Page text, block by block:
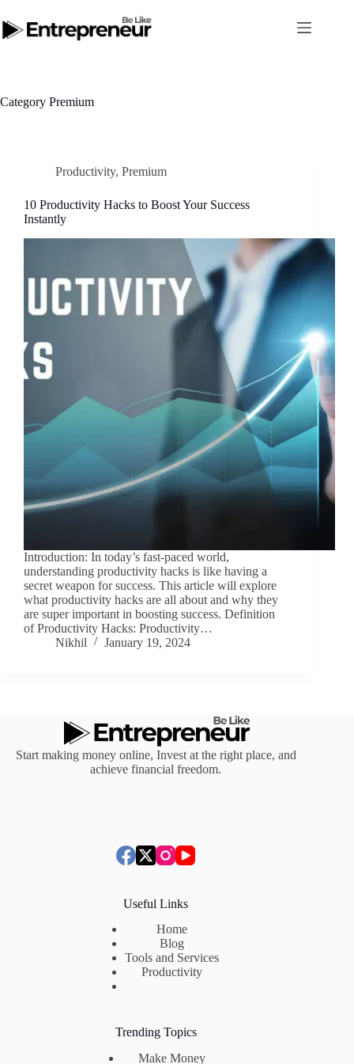
to
content
Category Premium
Productivity, Premium
10 Productivity Hacks to Boost Your Success
Instantly
Introduction: In today’s fast-paced world,
understanding productivity hacks is like having a
secret weapon for success. This article will explore
what productivity hacks are all about and why they
are super important in boosting success. Definition
of Productivity Hacks: Productivity…
Nikhil
January 19, 2024
Start making money online, Invest at the right place, and
achieve financial freedom.
Useful Links
Home
Blog
Tools and Services
Productivity
Trending Topics
Make Money